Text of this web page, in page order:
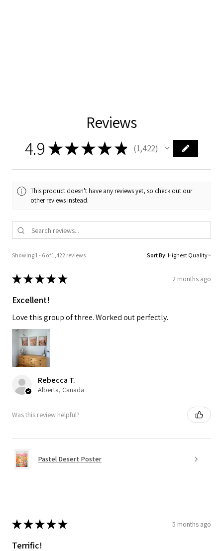
Reviews
4.9 ★★★★ ★ 1,422
1422
This product doesn't have any reviews yet, so check out our
other reviews instead.
Showing 1 - 6 of 1,422 reviews. Sort By:
★★★★★ 2 months ago
Excellent!
Love this group of three. Worked out perfectly.
Rebecca T.
Alberta, Canada
Was this review helpful?
Pastel Desert Poster
★★★★★ 5 months ago
Terrific!